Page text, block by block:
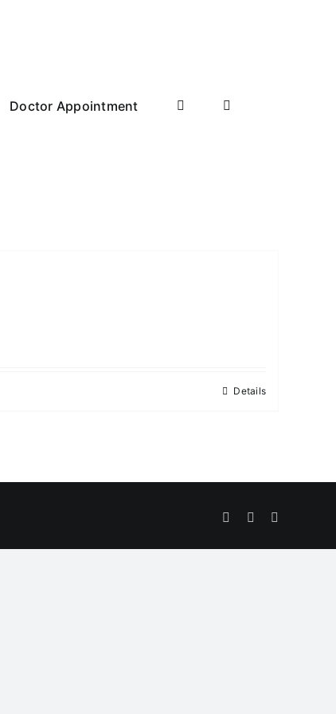
Doctor Appointment
Details
Facebook
Twitter